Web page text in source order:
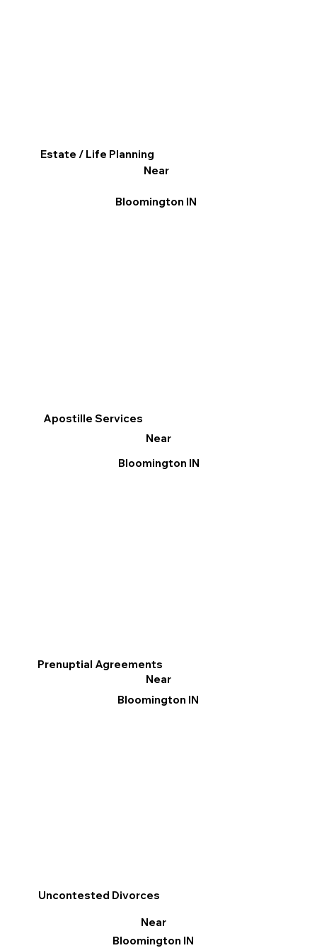
Apostille Services
Near
Bloomington IN
Prenuptial Agreements
Near
Bloomington IN
Uncontested Divorces
Near
Bloomington IN
Estate / Life Planning
Near
Bloomington IN